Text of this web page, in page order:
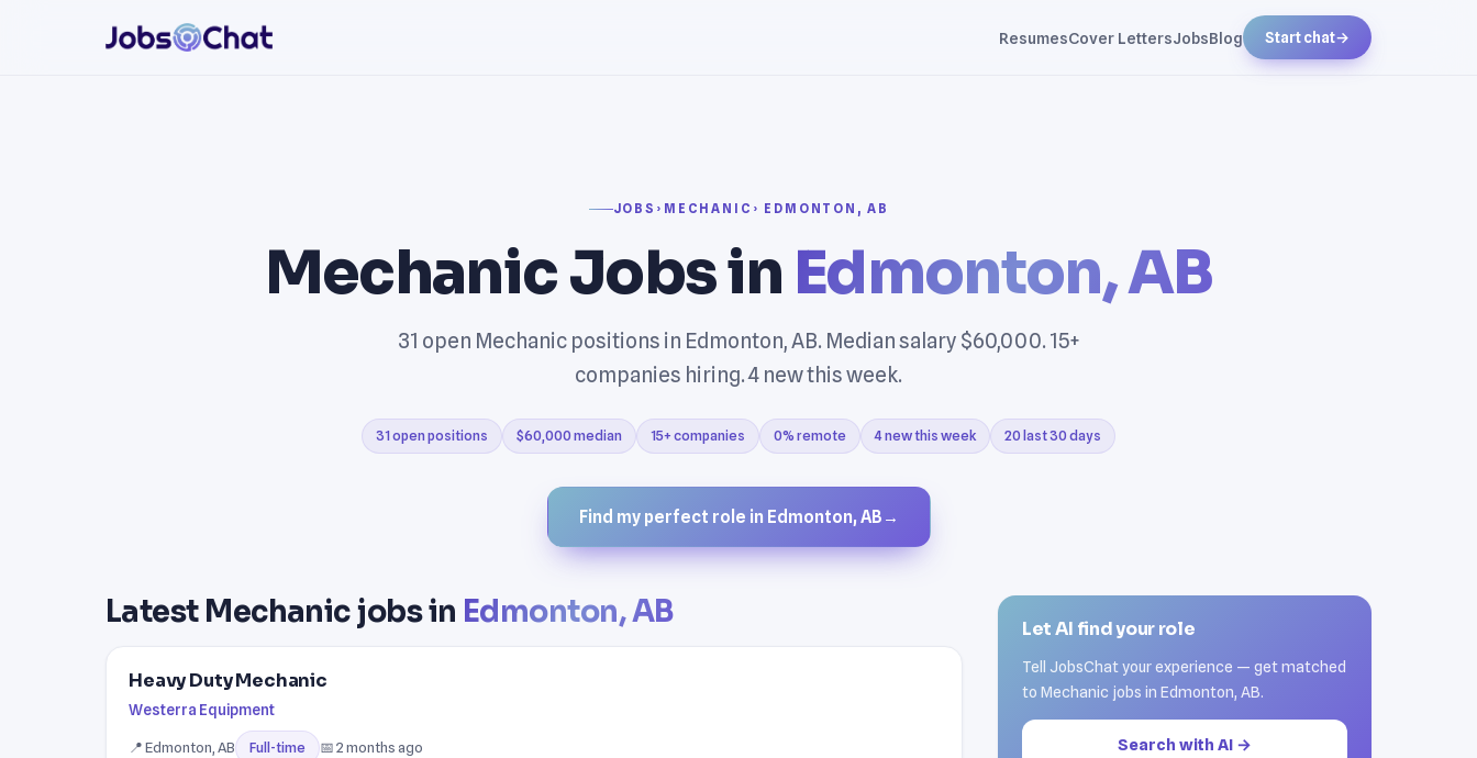
ResumesCover LettersJobsBlog Start chat→
JOBS › MECHANIC › EDMONTON, AB
Mechanic Jobs in Edmonton, AB
31 open Mechanic positions in Edmonton, AB. Median salary $60,000. 15+
companies hiring. 4 new this week.
31 open positions $60,000 median 15+ companies 0% remote 4 new this week 20 last 30 days
Find my perfect role in Edmonton, AB →
Latest Mechanic jobs in Edmonton, AB
Heavy Duty Mechanic
Westerra Equipment
📍 Edmonton, AB Full-time 📅 2 months ago
Let AI find your role
Tell JobsChat your experience — get matched
to Mechanic jobs in Edmonton, AB.
Search with AI →